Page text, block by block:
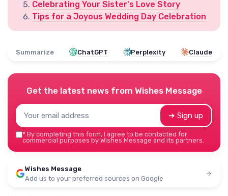
Celebrating Your Sister's Love Story
Tips for a Joyous Wedding Day Celebration
Summarize ChatGPT Perplexity Claude
Get the latest news from Wishes Message
➔ Sign up
* By completing this form, I agree to be contacted for
commercial purposes by Wishes Message and its partners.
Wishes Message
Add us to your preferred sources on Google